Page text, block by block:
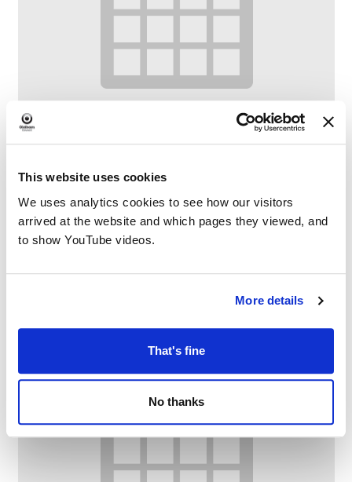
This website uses cookies
We uses analytics cookies to see how our visitors
arrived at the website and which pages they viewed, and
to show YouTube videos.
More details
That's fine
No thanks
Digital Confidence at Chadderton Library
and Wellbeing Centre